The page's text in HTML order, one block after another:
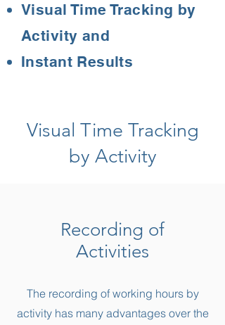
Visual Time Tracking by
Activity and
Instant Results
Visual Time Tracking
by Activity
Recording of
Activities
The recording of working hours by
activity has many advantages over the